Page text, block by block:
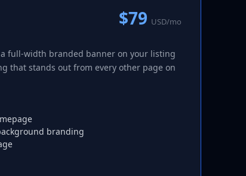
$79 USD/mo
full-width branded banner on your listing
that stands out from every other page on
branding